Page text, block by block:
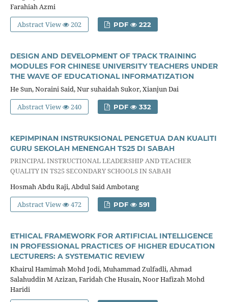
Farahiah Azmi
Abstract View
202 PDF 222
DESIGN AND DEVELOPMENT OF TPACK TRAINING
MODULES FOR CHINESE UNIVERSITY TEACHERS UNDER
THE WAVE OF EDUCATIONAL INFORMATIZATION
He Sun, Noraini Said, Nur suhaidah Sukor, Xianjun Dai
Abstract View
240 PDF 332
KEPIMPINAN INSTRUKSIONAL PENGETUA DAN KUALITI
GURU SEKOLAH MENENGAH TS25 DI SABAH
PRINCIPAL INSTRUCTIONAL LEADERSHIP AND TEACHER
QUALITY IN TS25 SECONDARY SCHOOLS IN SABAH
Hosmah Abdu Raji, Abdul Said Ambotang
Abstract View
472 PDF 591
ETHICAL FRAMEWORK FOR ARTIFICIAL INTELLIGENCE
IN PROFESSIONAL PRACTICES OF HIGHER EDUCATION
LECTURERS: A SYSTEMATIC REVIEW
Khairul Hamimah Mohd Jodi, Muhammad Zulfadli, Ahmad
Salahuddin M Azizan, Faridah Che Husain, Noor Hafizah Mohd
Haridi